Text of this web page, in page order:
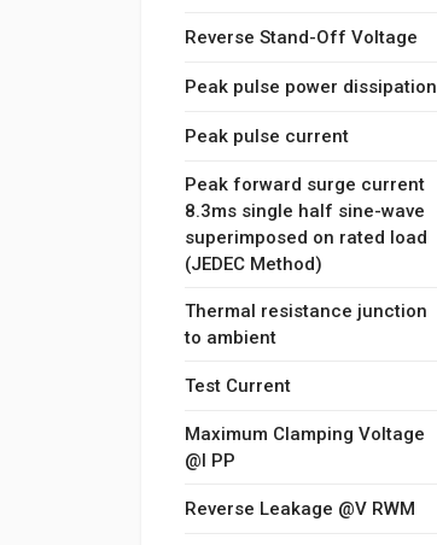
Reverse Stand-Off Voltage
Peak pulse power dissipation
Peak pulse current
Peak forward surge current
8.3ms single half sine-wave
superimposed on rated load
(JEDEC Method)
Thermal resistance junction
to ambient
Test Current
Maximum Clamping Voltage
@I PP
Reverse Leakage @V RWM